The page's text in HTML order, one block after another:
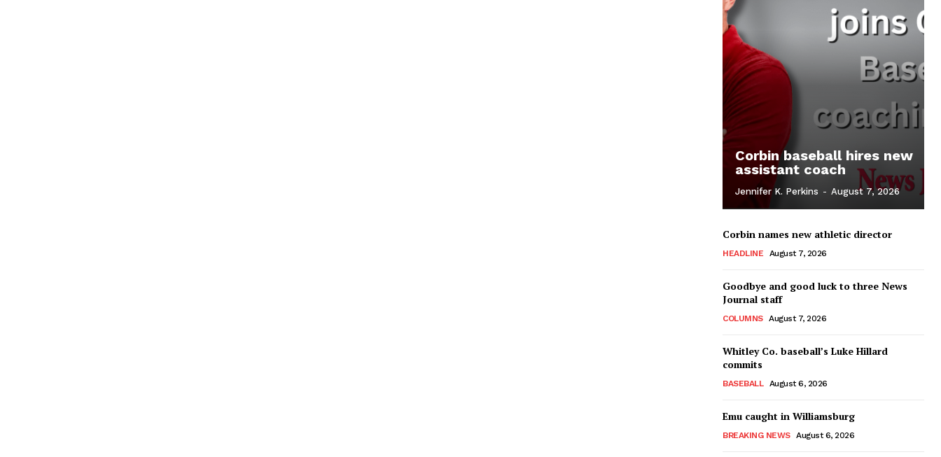
Corbin baseball hires new
assistant coach
Jennifer K. Perkins - August 7, 2026
Corbin names new athletic director
HEADLINE August 7, 2026
Goodbye and good luck to three News
Journal staff
COLUMNS August 7, 2026
Whitley Co. baseball’s Luke Hillard
commits
BASEBALL August 6, 2026
Emu caught in Williamsburg
BREAKING NEWS August 6, 2026